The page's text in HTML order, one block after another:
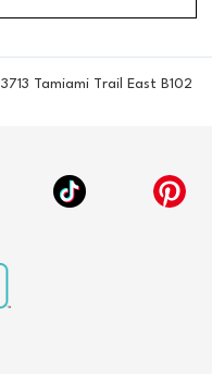
3713 Tamiami Trail East B102